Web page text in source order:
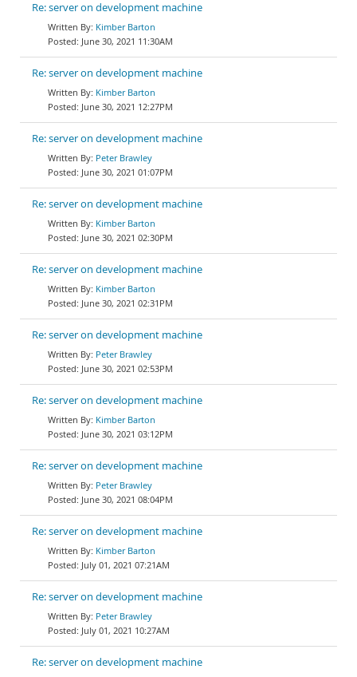
Re: server on development machine
Kimber Barton
June 30, 2021 11:30AM
Re: server on development machine
Kimber Barton
June 30, 2021 12:27PM
Re: server on development machine
Peter Brawley
June 30, 2021 01:07PM
Re: server on development machine
Kimber Barton
June 30, 2021 02:30PM
Re: server on development machine
Kimber Barton
June 30, 2021 02:31PM
Re: server on development machine
Peter Brawley
June 30, 2021 02:53PM
Re: server on development machine
Kimber Barton
June 30, 2021 03:12PM
Re: server on development machine
Peter Brawley
June 30, 2021 08:04PM
Re: server on development machine
Kimber Barton
July 01, 2021 07:21AM
Re: server on development machine
Peter Brawley
July 01, 2021 10:27AM
Re: server on development machine